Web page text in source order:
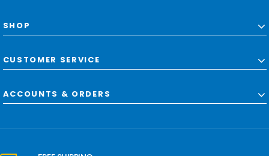
SHOP
CUSTOMER SERVICE
ACCOUNTS & ORDERS